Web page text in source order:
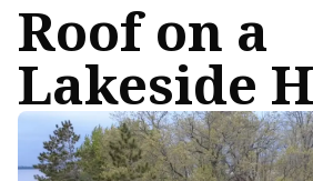
Roof on a
Lakeside